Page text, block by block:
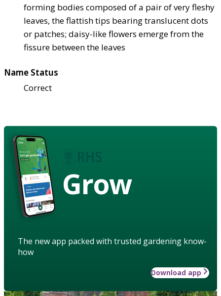
forming bodies composed of a pair of very fleshy
leaves, the flattish tips bearing translucent dots
or patches; daisy-like flowers emerge from the
fissure between the leaves
Name Status
Correct
Grow
The new app packed with trusted gardening know-
how
Download app